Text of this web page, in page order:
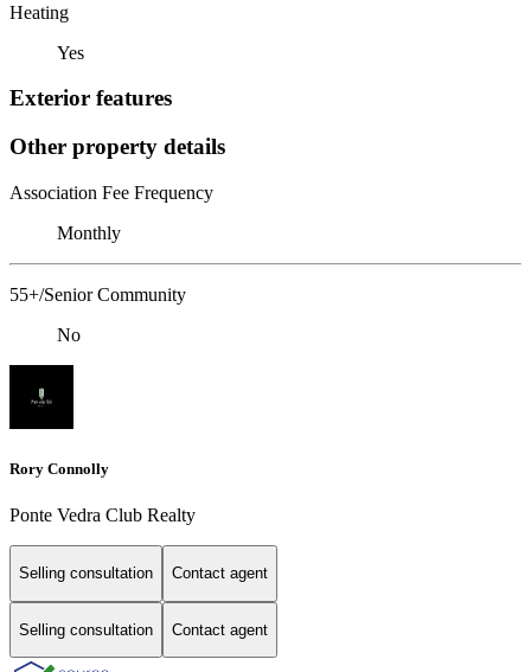
Heating
Yes
Exterior features
Other property details
Association Fee Frequency
Monthly
55+/Senior Community
No
Rory Connolly
Ponte Vedra Club Realty
Selling consultation Contact agent
Selling consultation Contact agent